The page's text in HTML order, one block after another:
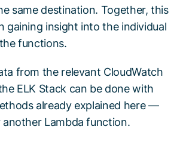
same destination. Together, this
gaining insight into the individual
functions.
from the relevant CloudWatch
ELK Stack can be done with
already explained here —
another Lambda function.